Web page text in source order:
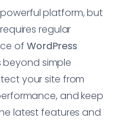
platform, but
regular
of WordPress
beyond simple
your site from
and keep
latest features and